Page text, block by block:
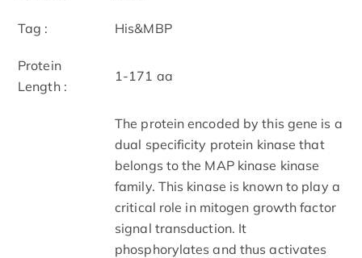
Tag : His&MBP
Protein
Length :
1-171 aa
The protein encoded by this gene is a
dual specificity protein kinase that
belongs to the MAP kinase kinase
family. This kinase is known to play a
critical role in mitogen growth factor
signal transduction. It
phosphorylates and thus activates